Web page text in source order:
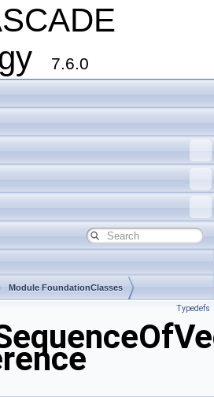
7.6.0
Module FoundationClasses
Typedefs